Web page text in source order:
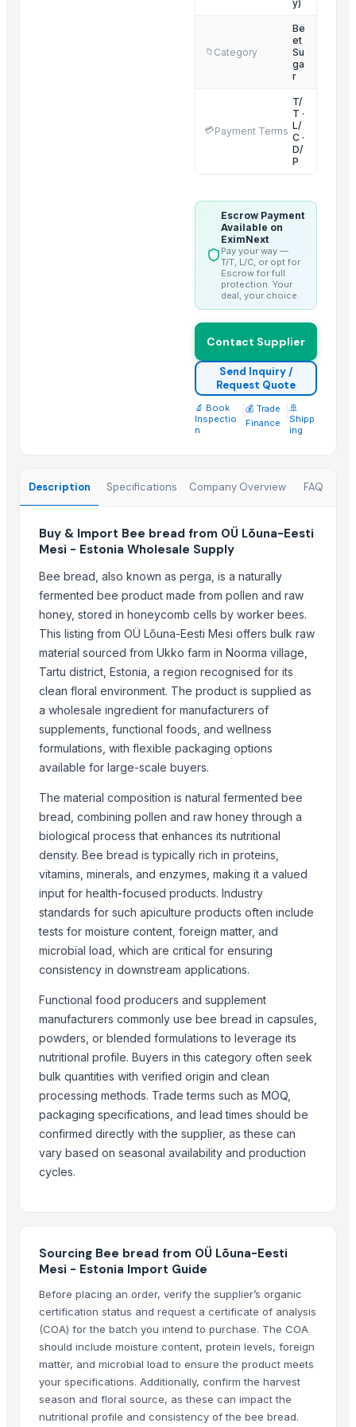
Top Suppliers for this Product
Icumsa sugar
WHITE REFINED SUGAR - ICUMSA *5
ICUMSA 45 - SUGAR
HIGH QUALITY WHITE AND BROWN SUGAR ICUMSA 45
icumsa 45 refined sugar
SUGAR CANE
Icumsa 45, white, Sugar
High quality White Suger, Brown Sugar, Icumsa 45 Raw sugar
sugar
Refined White Icumsa 45 Sugar
More from Parent Category
Whole Dry Pepper Black Pepper
Avocado Imported
Apple - Royal Gala
black leaves test test changed
1509 Golden Sella Rice
1509 Sella Rice
Long Grain Brown Rice
Paras Gold Rice
Parboiled Rice
PR-11 Rice
Sona Masuri Rice
Pearl Pure Premium Sella Basmati Rice
Related Products
Brown Sugar
DEHYDRATED BEET ROOT FLAKES
DEHYDRATED BEET ROOT POWDER
SUGAR IC45
SUGAR VHP 600-1200
La Quinta Abeja Natural Raw Mountain Honey
plalm sugar
La Quinta Abeja Natural Raw Organic Black Forest Honey
Brazilan Sugar
y)
📁 Category
Be
et
Su
ga
r
💳Payment Terms
T/
T ·
L/
C ·
D/
P
Escrow Payment
Available on
EximNext
Pay your way —
T/T, L/C, or opt for
Escrow for full
protection. Your
deal, your choice.
Contact Supplier
Send Inquiry /
Request Quote
🔬 Book
Inspectio
n
|💰 Trade
Finance
|🚢
Shipp
ing
Description Specifications Company Overview FAQ
Buy & Import Bee bread from OÜ Lõuna-Eesti
Mesi - Estonia Wholesale Supply
Bee bread, also known as perga, is a naturally
fermented bee product made from pollen and raw
honey, stored in honeycomb cells by worker bees.
This listing from OÜ Lõuna-Eesti Mesi offers bulk raw
material sourced from Ukko farm in Noorma village,
Tartu district, Estonia, a region recognised for its
clean floral environment. The product is supplied as
a wholesale ingredient for manufacturers of
supplements, functional foods, and wellness
formulations, with flexible packaging options
available for large-scale buyers.
The material composition is natural fermented bee
bread, combining pollen and raw honey through a
biological process that enhances its nutritional
density. Bee bread is typically rich in proteins,
vitamins, minerals, and enzymes, making it a valued
input for health-focused products. Industry
standards for such apiculture products often include
tests for moisture content, foreign matter, and
microbial load, which are critical for ensuring
consistency in downstream applications.
Functional food producers and supplement
manufacturers commonly use bee bread in capsules,
powders, or blended formulations to leverage its
nutritional profile. Buyers in this category often seek
bulk quantities with verified origin and clean
processing methods. Trade terms such as MOQ,
packaging specifications, and lead times should be
confirmed directly with the supplier, as these can
vary based on seasonal availability and production
cycles.
Sourcing Bee bread from OÜ Lõuna-Eesti
Mesi - Estonia Import Guide
Before placing an order, verify the supplier’s organic
certification status and request a certificate of analysis
(COA) for the batch you intend to purchase. The COA
should include moisture content, protein levels, foreign
matter, and microbial load to ensure the product meets
your specifications. Additionally, confirm the harvest
season and floral source, as these can impact the
nutritional profile and consistency of the bee bread.